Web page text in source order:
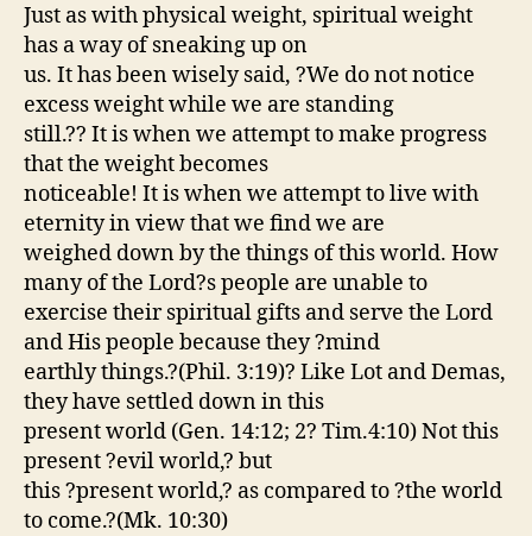
Just as with physical weight, spiritual weight
has a way of sneaking up on
us. It has been wisely said, ?We do not notice
excess weight while we are standing
still.?? It is when we attempt to make progress
that the weight becomes
noticeable! It is when we attempt to live with
eternity in view that we find we are
weighed down by the things of this world. How
many of the Lord?s people are unable to
exercise their spiritual gifts and serve the Lord
and His people because they ?mind
earthly things.?(Phil. 3:19)? Like Lot and Demas,
they have settled down in this
present world (Gen. 14:12; 2? Tim.4:10) Not this
present ?evil world,? but
this ?present world,? as compared to ?the world
to come.?(Mk. 10:30)